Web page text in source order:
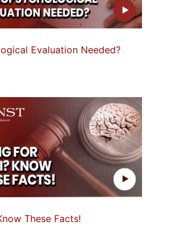
Evaluation Needed?
These Facts!